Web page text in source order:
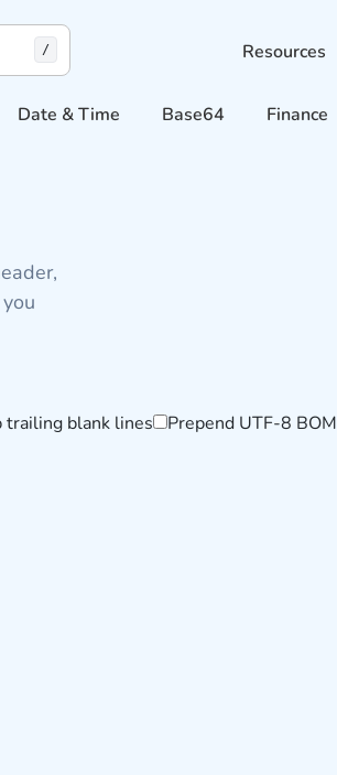
/ Resources
Date & Time Base64 Finance
trailing blank lines Prepend UTF-8 BOM